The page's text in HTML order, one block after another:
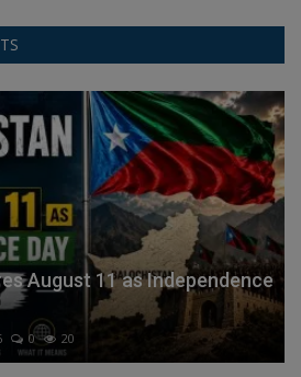
August 11 as Independence
0 20